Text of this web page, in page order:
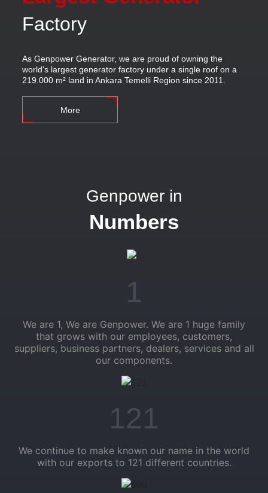
Factory
As Genpower Generator, we are proud of owning the
world's largest generator factory under a single roof on a
219.000 m² land in Ankara Temelli Region since 2011.
More
Genpower in
Numbers
1
We are 1, We are Genpower. We are 1 huge family
that grows with our employees, customers,
suppliers, business partners, dealers, services and all
our components.
121
We continue to make known our name in the world
with our exports to 121 different countries.